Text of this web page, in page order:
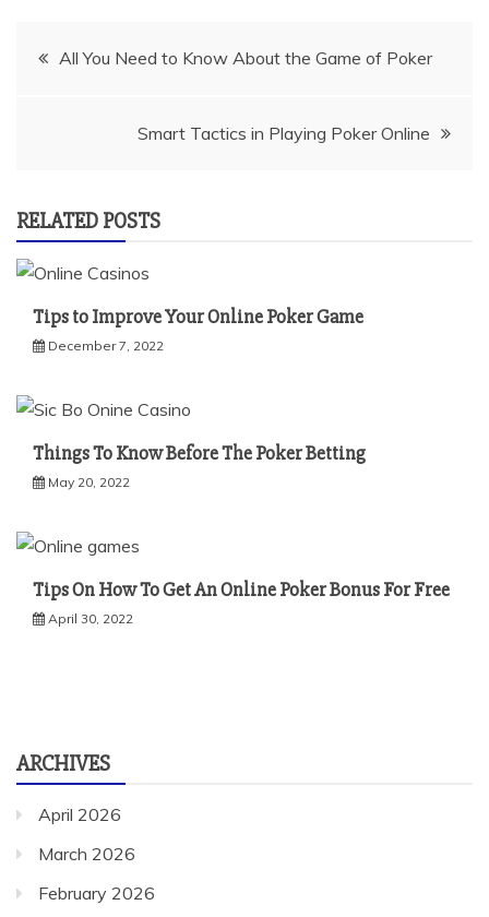
PostAll You Need to Know About the Game of Poker
Smart Tactics in Playing Poker Online
RELATED POSTS
Tips to Improve Your Online Poker Game
December 7, 2022
Things To Know Before The Poker Betting
May 20, 2022
Tips On How To Get An Online Poker Bonus For Free
April 30, 2022
ARCHIVES
April 2026
March 2026
February 2026